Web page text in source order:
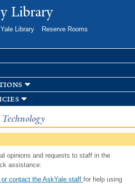
toLibrary
Library
Reserve Rooms
opinions and requests to staff in the
assistance:
contact the AskYale staff for help using